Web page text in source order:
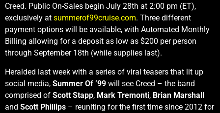
Creed. Public On-Sales begin July 28th at 2:00 pm (ET),
exclusively at summerof99cruise.com. Three different
payment options will be available, with Automated Monthly
Billing allowing for a deposit as low as $200 per person
through September 18th (while supplies last).
Heralded last week with a series of viral teasers that lit up
social media, Summer Of ’99 will see Creed – the band
comprised of Scott Stapp, Mark Tremonti, Brian Marshall
and Scott Phillips – reuniting for the first time since 2012 for